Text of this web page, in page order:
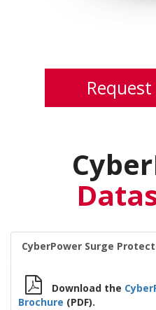
CyberPower Surge
Download the
Brochure (PDF).